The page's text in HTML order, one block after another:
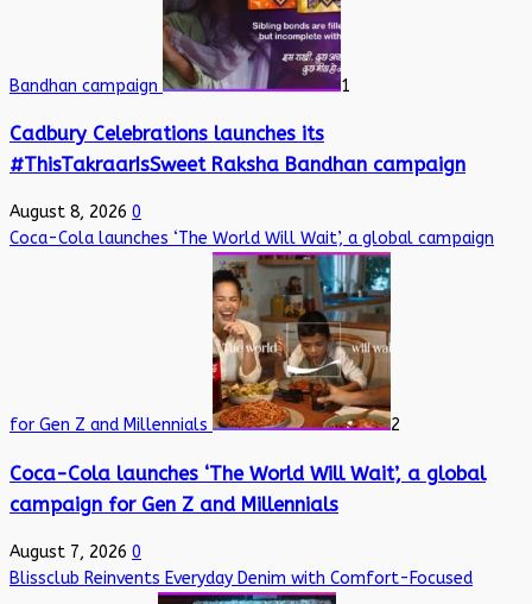
Bandhan campaign 1
Cadbury Celebrations launches its
#ThisTakraarIsSweet Raksha Bandhan campaign
August 8, 2026 0
Coca-Cola launches ‘The World Will Wait’, a global campaign
for Gen Z and Millennials 2
Coca-Cola launches ‘The World Will Wait’, a global
campaign for Gen Z and Millennials
August 7, 2026 0
Blissclub Reinvents Everyday Denim with Comfort-Focused